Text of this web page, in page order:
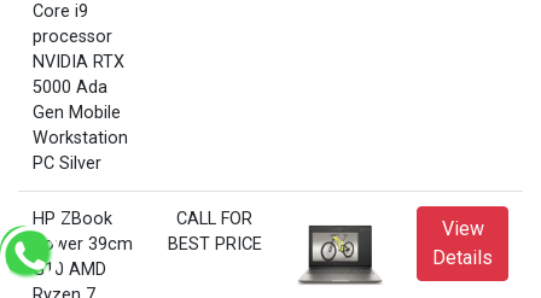
Core i9
processor
NVIDIA RTX
5000 Ada
Gen Mobile
Workstation
PC Silver
HP ZBook
Power 39cm
G10 AMD
CALL FOR
BEST PRICE
View
Details